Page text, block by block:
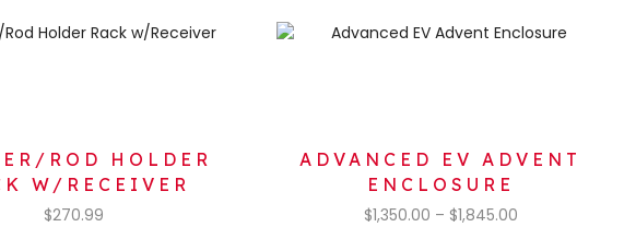
ROD HOLDER
W/RECEIVER
$270.99
ADVANCED EV ADVENT
ENCLOSURE
$1,350.00 – $1,845.00